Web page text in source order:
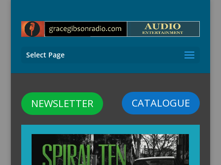
Select Page
CATALOGUE
NEWSLETTER